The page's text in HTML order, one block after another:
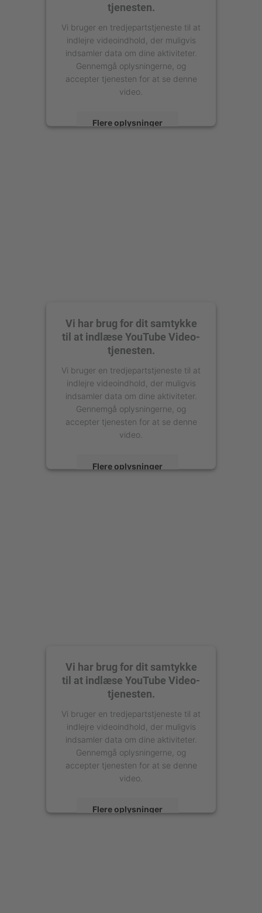
tjenesten.
Vi bruger en tredjepartstjeneste til at
indlejre videoindhold, der muligvis
indsamler data om dine aktiviteter.
Gennemgå oplysningerne, og
accepter tjenesten for at se denne
video.
Flere oplysninger
Vi har brug for dit samtykke
til at indlæse YouTube Video-
tjenesten.
Vi bruger en tredjepartstjeneste til at
indlejre videoindhold, der muligvis
indsamler data om dine aktiviteter.
Gennemgå oplysningerne, og
accepter tjenesten for at se denne
video.
Flere oplysninger
Vi har brug for dit samtykke
til at indlæse YouTube Video-
tjenesten.
Vi bruger en tredjepartstjeneste til at
indlejre videoindhold, der muligvis
indsamler data om dine aktiviteter.
Gennemgå oplysningerne, og
accepter tjenesten for at se denne
video.
Flere oplysninger